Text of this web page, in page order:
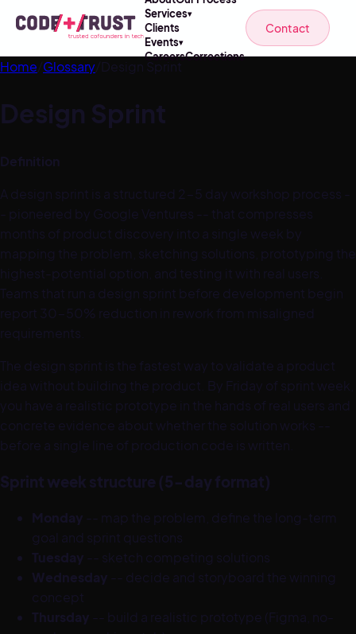
Services▾
Clients
Events▾
CareersCorrections
Contact
Home/Glossary/Design Sprint
Design Sprint
Definition
A design sprint is a structured 2-5 day workshop process -
- pioneered by Google Ventures -- that compresses
months of product discovery into a single week by
mapping the problem, sketching solutions, prototyping the
highest-potential option, and testing it with real users.
Teams that run a design sprint before development begin
report 30-50% reduction in rework from misaligned
requirements.
The design sprint is the fastest way to validate a product
idea without building the product. By Friday of sprint week,
you have a realistic prototype in the hands of real users and
concrete evidence about whether the solution works --
before a single line of production code is written.
Sprint week structure (5-day format)
Monday -- map the problem, define the long-term
goal and sprint questions
Tuesday -- sketch competing solutions
Wednesday -- decide and storyboard the winning
concept
Thursday -- build a realistic prototype (Figma, no-